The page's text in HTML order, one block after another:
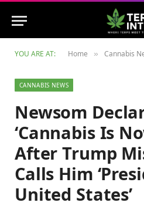
YOU ARE AT: Home » Cannabis
CANNABIS NEWS
Newsom
‘Cannabis Is
After Trump
Calls Him
United States’